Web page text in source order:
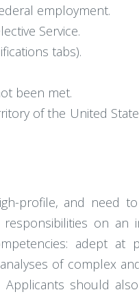
employment.
Service.
tabs).
been met.
of the United
profile, and need
on an
adept at
of complex
should